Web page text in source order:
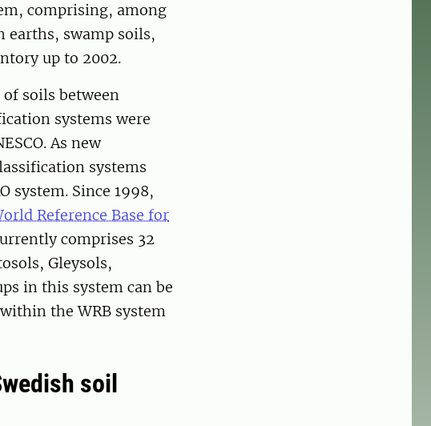
comprising, among
earths, swamp soils,
up to 2002.
soils between
systems were
As new
systems
system. Since 1998,
Reference Base for
comprises 32
Gleysols,
in this system can be
the WRB system
soil